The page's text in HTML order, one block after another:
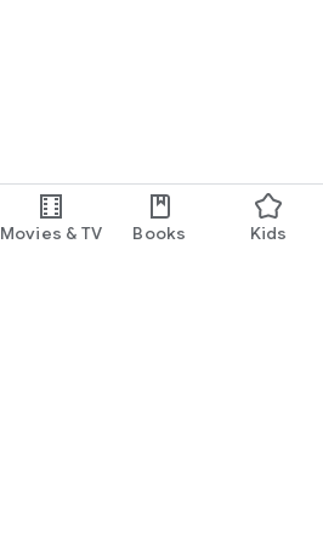
Movies & TV Books Kids